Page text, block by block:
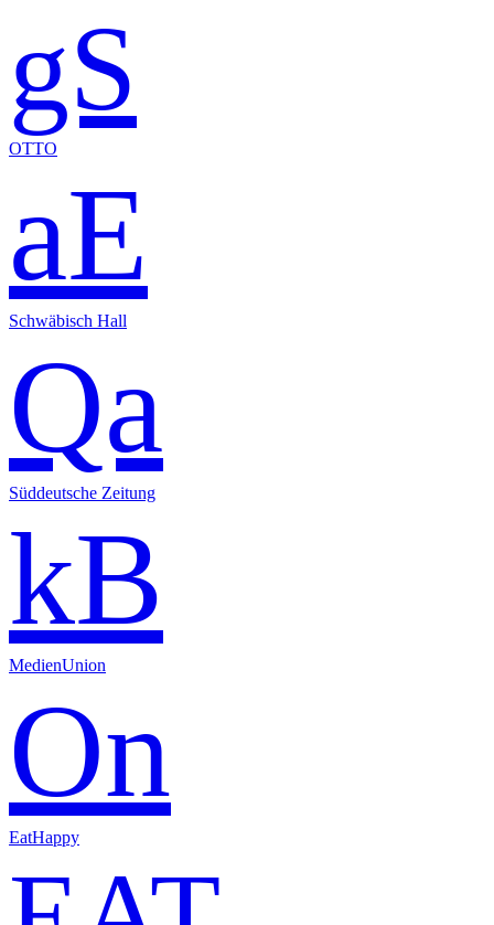
gS
OTTO
aE
Schwäbisch Hall
Qa
Süddeutsche Zeitung
kB
MedienUnion
On
EatHappy